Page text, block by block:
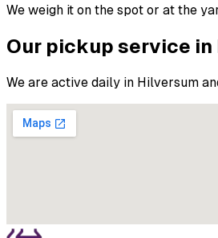
We weigh it on the spot or at the
Our pickup service in
We are active daily in Hilversum